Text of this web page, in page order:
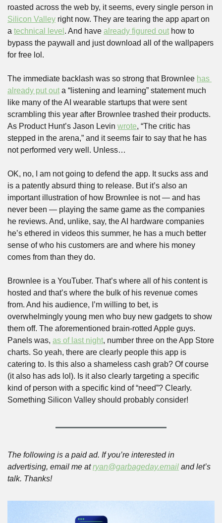
Silicon Valley right now. They are tearing the app apart on
a technical level . And have already figured out how to
bypass the paywall and just download all of the wallpapers
for free lol.
The immediate backlash was so strong that Brownlee has
already put out a “listening and learning” statement much
like many of the AI wearable startups that were sent
scrambling this year after Brownlee trashed their products.
As Product Hunt’s Jason Levin wrote, “The critic has
stepped in the arena,” and it seems fair to say that he has
not performed very well. Unless…
OK, no, I am not going to defend the app. It sucks ass and
is a patently absurd thing to release. But it’s also an
important illustration of how Brownlee is not — and has
never been — playing the same game as the companies
he reviews. And, unlike, say, the AI hardware companies
he’s ethered in videos this summer, he has a much better
sense of who his customers are and where his money
comes from than they do.
Brownlee is a YouTuber. That’s where all of his content is
hosted and that’s where the bulk of his revenue comes
from. And his audience, I’m willing to bet, is
overwhelmingly young men who buy new gadgets to show
them off. The aforementioned brain-rotted Apple guys.
Panels was, as of last night, number three on the App Store
charts. So yeah, there are clearly people this app is
catering to. Is this also a shameless cash grab? Of course
(it also has ads lol). Is it also clearly targeting a specific
kind of person with a specific kind of “need”? Clearly.
Something Silicon Valley should probably consider!
The following is a paid ad. If you’re interested in
advertising, email me at ryan@garbageday.email and let’s
talk. Thanks!